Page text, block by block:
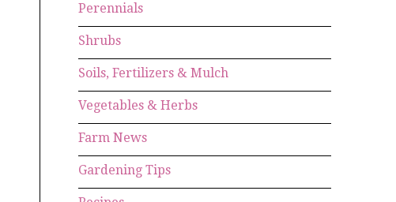
Perennials
Shrubs
Soils, Fertilizers & Mulch
Vegetables & Herbs
Farm News
Gardening Tips